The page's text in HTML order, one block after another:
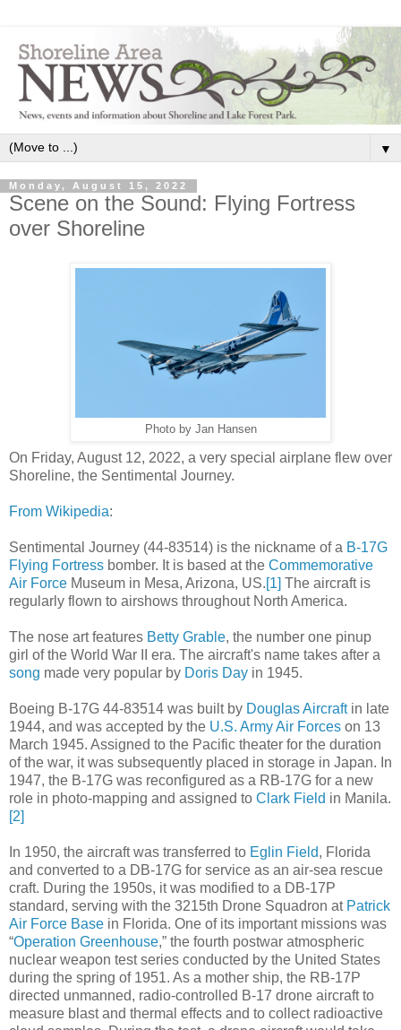
▼
Monday, August 15, 2022
Scene on the Sound: Flying Fortress
over Shoreline
Photo by Jan Hansen
On Friday, August 12, 2022, a very special airplane flew over
Shoreline, the Sentimental Journey.
From Wikipedia:
Sentimental Journey (44-83514) is the nickname of a B-17G
Flying Fortress bomber. It is based at the Commemorative
Air Force Museum in Mesa, Arizona, US.[1] The aircraft is
regularly flown to airshows throughout North America.
The nose art features Betty Grable, the number one pinup
girl of the World War II era. The aircraft's name takes after a
song made very popular by Doris Day in 1945.
Boeing B-17G 44-83514 was built by Douglas Aircraftin late
1944, and was accepted by the U.S. Army Air Forces on 13
March 1945. Assigned to the Pacific theater for the duration
of the war, it was subsequently placed in storage in Japan. In
1947, the B-17G was reconfigured as a RB-17G for a new
role in photo-mapping and assigned to Clark Field in Manila.
[2]
In 1950, the aircraft was transferred to Eglin Field, Florida
and converted to a DB-17G for service as an air-sea rescue
craft. During the 1950s, it was modified to a DB-17P
standard, serving with the 3215th Drone Squadron at Patrick
Air Force Base in Florida. One of its important missions was
“Operation Greenhouse,” the fourth postwar atmospheric
nuclear weapon test series conducted by the United States
during the spring of 1951. As a mother ship, the RB-17P
directed unmanned, radio-controlled B-17 drone aircraft to
measure blast and thermal effects and to collect radioactive